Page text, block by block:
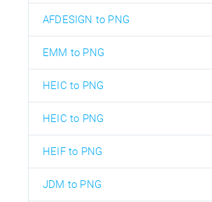
AFDESIGN to PNG
EMM to PNG
HEIC to PNG
HEIC to PNG
HEIF to PNG
JDM to PNG